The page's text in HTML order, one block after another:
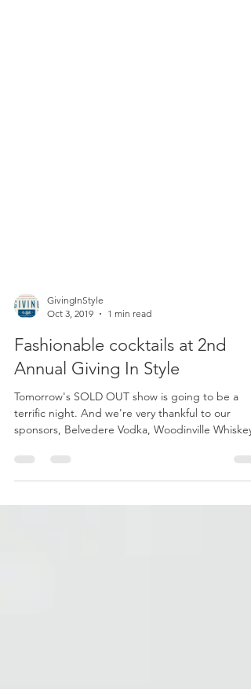
Oct 3, 2019
1 min read
Fashionable cocktails at 2nd
Annual Giving In Style
Tomorrow's SOLD OUT show is going to be a
terrific night. And we're very thankful to our
sponsors, Belvedere Vodka, Woodinville